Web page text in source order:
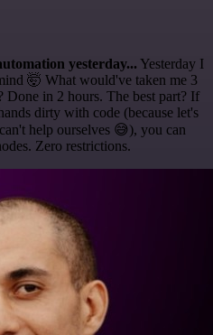
yesterday... Yesterday I
🤯 What would've taken me 3
Done in 2 hours. The best part? If
dirty with code (because let's
help ourselves 😅), you can
Zero restrictions.